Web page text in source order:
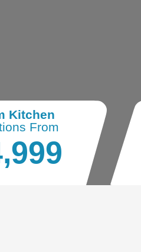
Kitchen
From